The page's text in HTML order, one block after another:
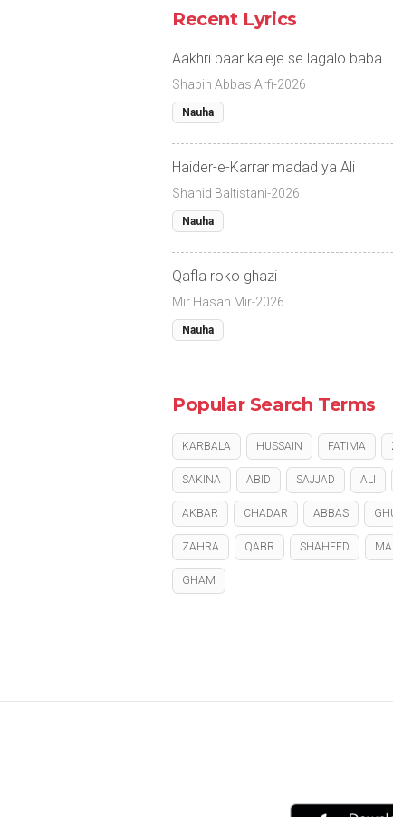
Recent Lyrics
Aakhri baar kaleje se lagalo baba
Shabih Abbas Arfi-2026
Nauha
Haider-e-Karrar madad ya Ali
Shahid Baltistani-2026
Nauha
Qafla roko ghazi
Mir Hasan Mir-2026
Nauha
Popular Search Terms
KARBALA HUSSAIN FATIMA
SAKINA ABID SAJJAD ALI
AKBAR CHADAR ABBAS
ZAHRA QABR SHAHEED
GHAM